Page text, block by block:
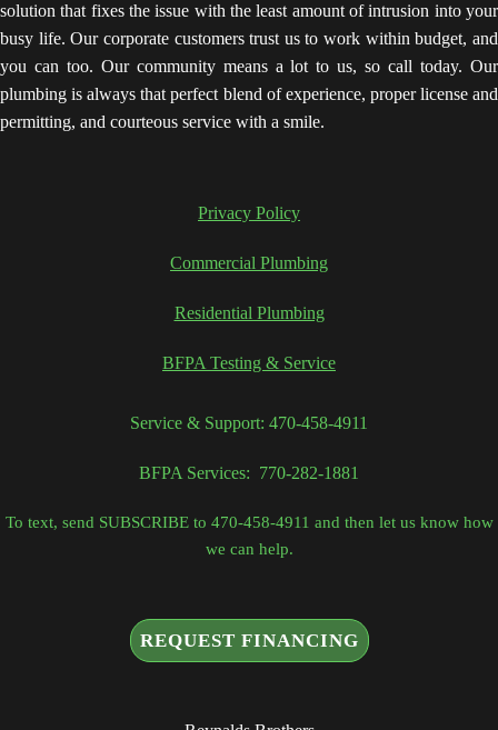
solution that fixes the issue with the least amount of intrusion into your
busy life. Our corporate customers trust us to work within budget, and
you can too. Our community means a lot to us, so call today. Our
plumbing is always that perfect blend of experience, proper license and
permitting, and courteous service with a smile.
Privacy Policy
Commercial Plumbing
Residential Plumbing
BFPA Testing & Service
Service & Support: 470-458-4911
BFPA Services: 770-282-1881
To text, send SUBSCRIBE to 470-458-4911 and then let us know how
we can help.
REQUEST FINANCING